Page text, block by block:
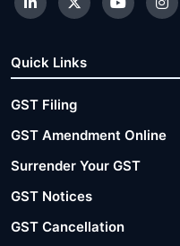
Quick Links
GST Filing
GST Amendment Online
Surrender Your GST
GST Notices
GST Cancellation